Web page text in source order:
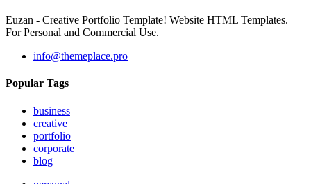
Euzan - Creative Portfolio Template! Website HTML Templates.
For Personal and Commercial Use.
info@themeplace.pro
Popular Tags
business
creative
portfolio
corporate
blog